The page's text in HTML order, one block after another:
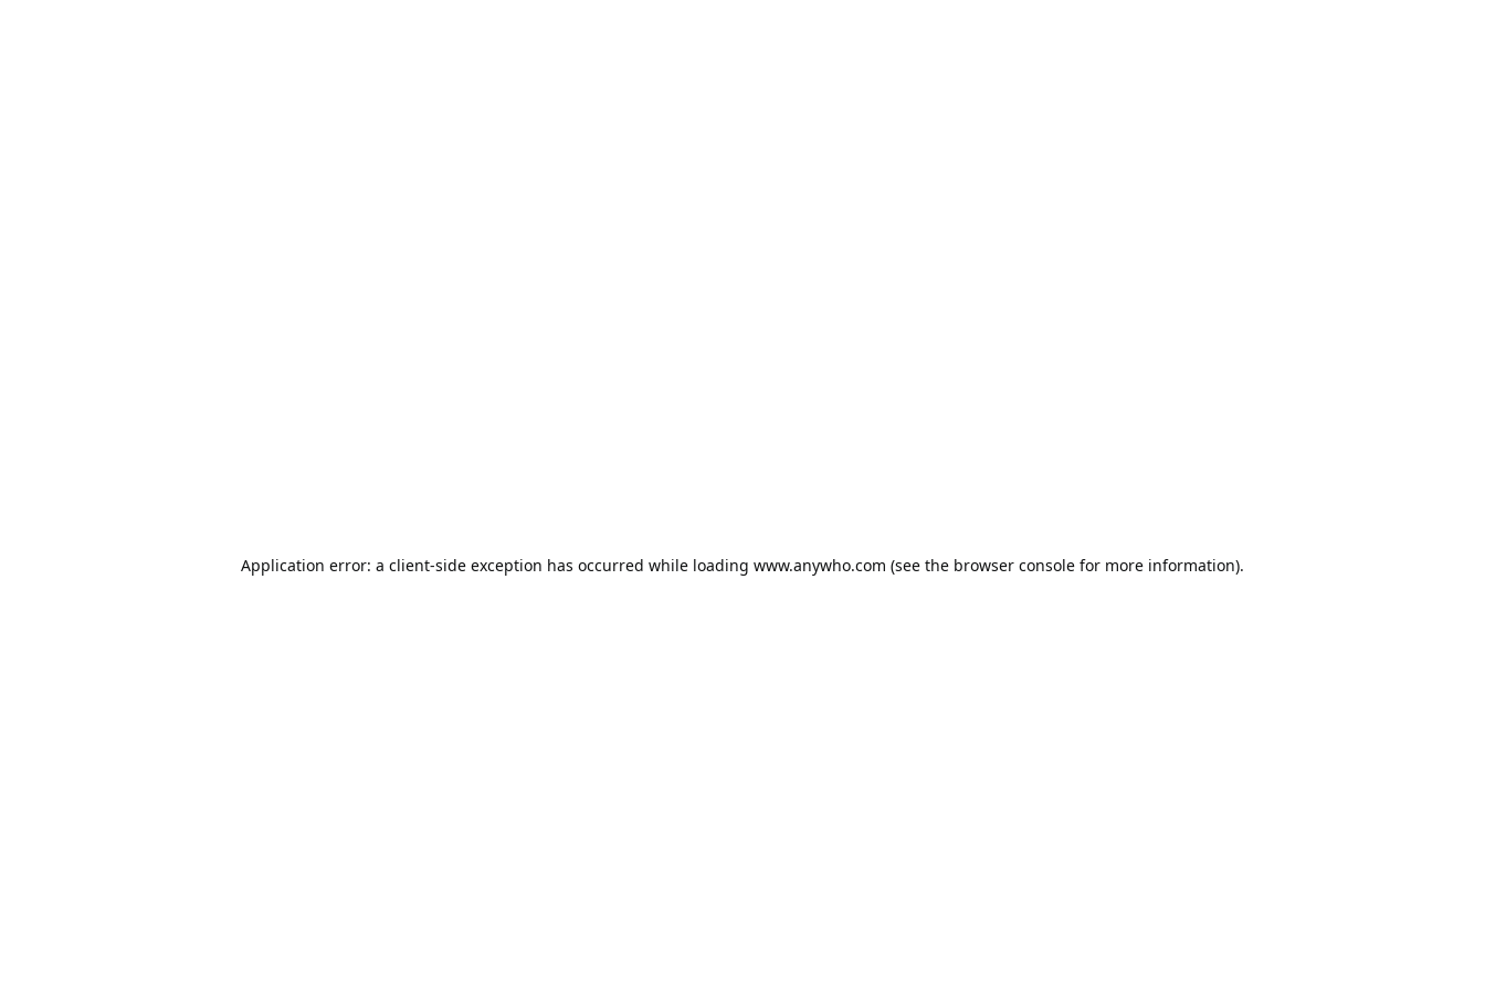
Application error: a client-side exception has occurred while loading www.anywho.com (see the browser console for more information).